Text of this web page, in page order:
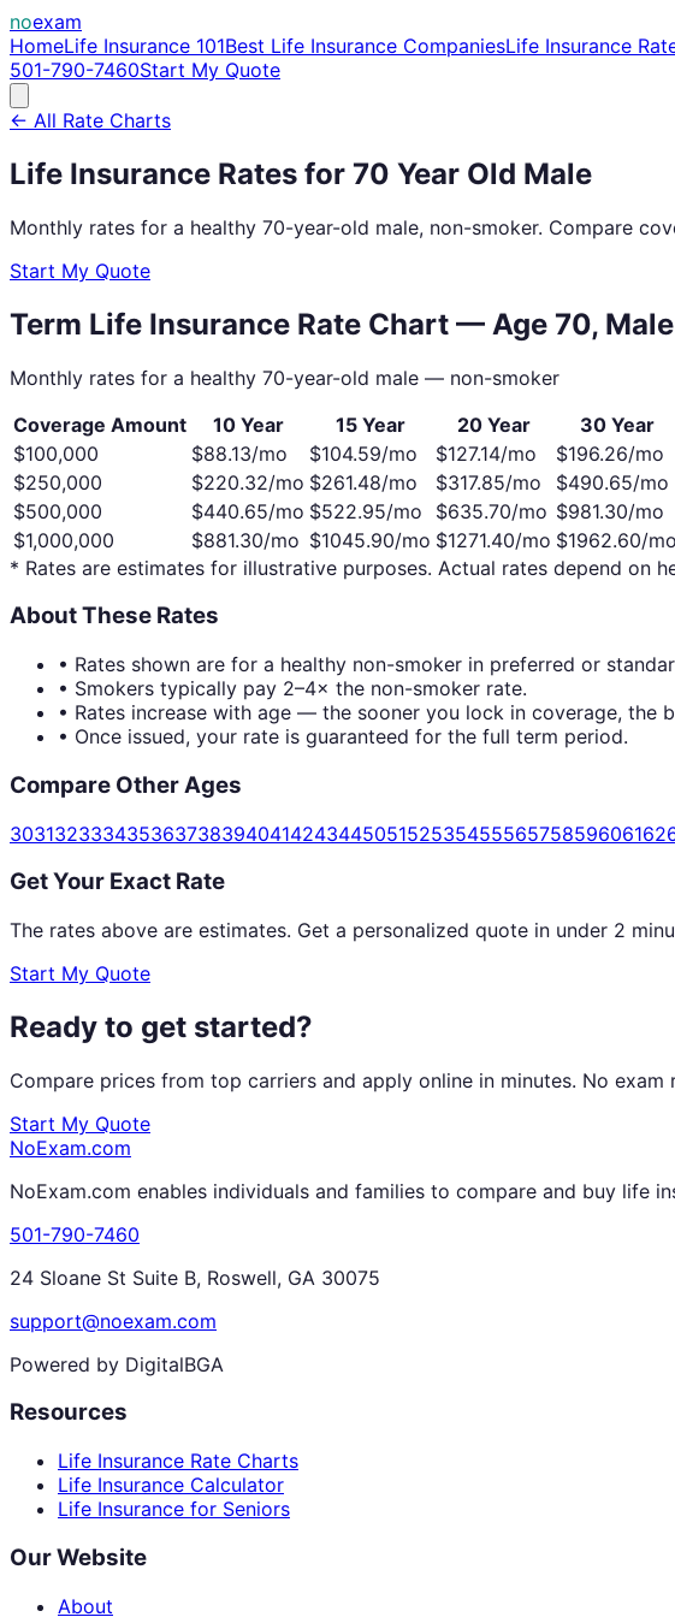
noexam
HomeLife Insurance 101Best Life Insurance CompaniesLife Insurance
501-790-7460Start My Quote
← All Rate Charts
Life Insurance Rates for 70 Year Old Male
Monthly rates for a healthy 70-year-old male, non-smoker. Compare
Start My Quote
Term Life Insurance Rate Chart — Age 70, Male
Monthly rates for a healthy 70-year-old male — non-smoker
Coverage Amount
10 Year 15 Year 20 Year
30 Year
$100,000
$88.13/mo $104.59/mo $127.14/mo $196.26/mo
$250,000
$220.32/mo $261.48/mo $317.85/mo $490.65/mo
$500,000
$440.65/mo $522.95/mo $635.70/mo $981.30/mo
$1,000,000
$881.30/mo $1045.90/mo $1271.40/mo $1962.60/mo
* Rates are estimates for illustrative purposes. Actual rates depend on
About These Rates
• Rates shown are for a healthy non-smoker in preferred or
• Smokers typically pay 2–4× the non-smoker rate.
• Rates increase with age — the sooner you lock in coverage, the
• Once issued, your rate is guaranteed for the full term period.
Compare Other Ages
30313233343536373839404142434450515253545556575859606162
Get Your Exact Rate
The rates above are estimates. Get a personalized quote in under 2
Start My Quote
Ready to get started?
Compare prices from top carriers and apply online in minutes. No exam
Start My Quote
NoExam.com
NoExam.com enables individuals and families to compare and buy life
501-790-7460
24 Sloane St Suite B, Roswell, GA 30075
support@noexam.com
Powered by DigitalBGA
Resources
Life Insurance Rate Charts
Life Insurance Calculator
Life Insurance for Seniors
Our Website
About